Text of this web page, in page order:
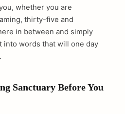
whether you are
thirty-five and
in between and simply
into words that will one day
Sanctuary Before You